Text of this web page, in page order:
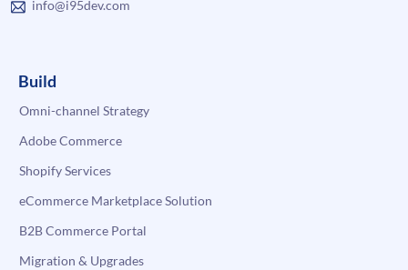
info@i95dev.com
Build
Omni-channel Strategy
Adobe Commerce
Shopify Services
eCommerce Marketplace Solution
B2B Commerce Portal
Migration & Upgrades